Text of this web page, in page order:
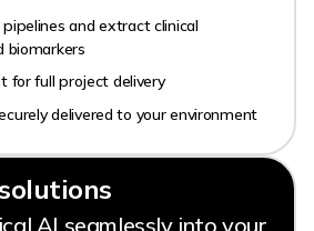
and extract clinical
biomarkers
for full project delivery
delivered to your environment
AI seamlessly into your